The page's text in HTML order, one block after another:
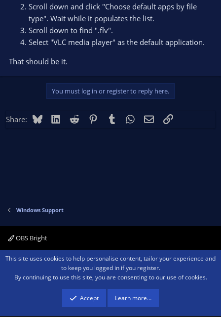
Scroll down and click "Choose default apps by file
type". Wait while it populates the list.
Scroll down to find ".flv".
Select "VLC media player" as the default application.
That should be it.
You must log in or register to reply here.
Share: BlueskyLinkedIn
Reddit PinterestTumblr WhatsApp
EmailLink
Windows Support
OBS Bright
Contact us Terms and rules Privacy policy Help Home
R
Community platform by XenForo ® © 2010-2026 XenForo Ltd.We are a
advertising program designed to provide a means for sites to earn advertising
fees by advertising and linking to amazon.com.
This site uses cookies to help personalise content, tailor your experience and
to keep you logged in if you register.
By continuing to use this site, you are consenting to our use of cookies.
Accept Learn more…